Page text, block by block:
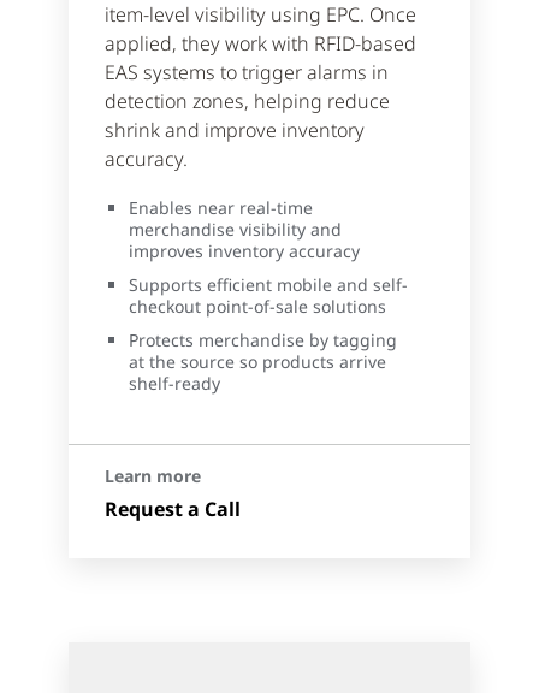
item-level visibility using EPC. Once
applied, they work with RFID-based
EAS systems to trigger alarms in
detection zones, helping reduce
shrink and improve inventory
accuracy.
Enables near real-time
merchandise visibility and
improves inventory accuracy
Supports efficient mobile and self-
checkout point-of-sale solutions
Protects merchandise by tagging
at the source so products arrive
shelf-ready
Learn more
Request a Call